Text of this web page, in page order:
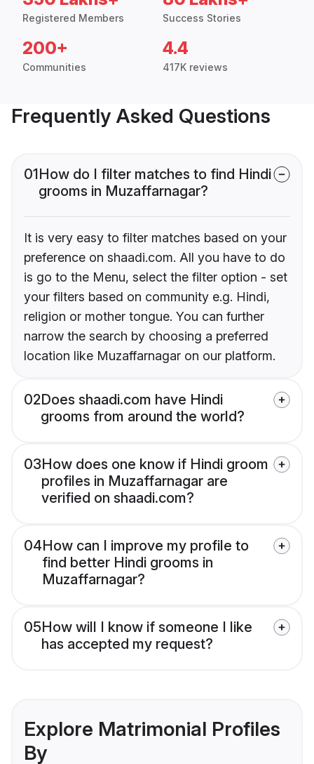
Registered Members Success Stories
200+
Communities
4.4
417K reviews
Frequently Asked Questions
01How do I filter matches to find Hindi
grooms in Muzaffarnagar?
It is very easy to filter matches based on your
preference on shaadi.com. All you have to do
is go to the Menu, select the filter option - set
your filters based on community e.g. Hindi,
religion or mother tongue. You can further
narrow the search by choosing a preferred
location like Muzaffarnagar on our platform.
02Does shaadi.com have Hindi
grooms from around the world?
03How does one know if Hindi groom
profiles in Muzaffarnagar are
verified on shaadi.com?
04How can I improve my profile to
find better Hindi grooms in
Muzaffarnagar?
05How will I know if someone I like
has accepted my request?
Explore Matrimonial Profiles
By